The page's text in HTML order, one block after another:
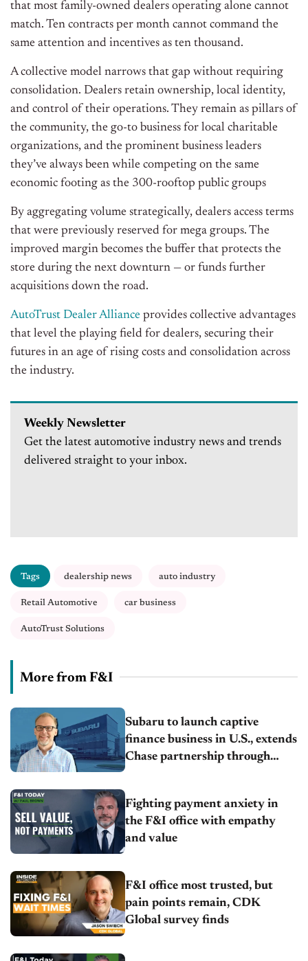
that most family-owned dealers operating alone cannot
match. Ten contracts per month cannot command the
same attention and incentives as ten thousand.
A collective model narrows that gap without requiring
consolidation. Dealers retain ownership, local identity,
and control of their operations. They remain as pillars of
the community, the go-to business for local charitable
organizations, and the prominent business leaders
they’ve always been while competing on the same
economic footing as the 300-rooftop public groups
By aggregating volume strategically, dealers access terms
that were previously reserved for mega groups. The
improved margin becomes the buffer that protects the
store during the next downturn — or funds further
acquisitions down the road.
AutoTrust Dealer Alliance provides collective advantages
that level the playing field for dealers, securing their
futures in an age of rising costs and consolidation across
the industry.
Weekly Newsletter
Get the latest automotive industry news and trends
delivered straight to your inbox.
Tags dealership news auto industry
Retail Automotive car business
AutoTrust Solutions
More from F&I
Subaru to launch captive
finance business in U.S., extends
Chase partnership through
Fighting payment anxiety in
the F&I office with empathy
and value
F&I office most trusted, but
pain points remain, CDK
Global survey finds